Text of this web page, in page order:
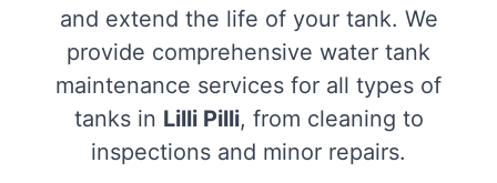
and extend the life of your tank. We
provide comprehensive water tank
maintenance services for all types of
tanks in Lilli Pilli, from cleaning to
inspections and minor repairs.